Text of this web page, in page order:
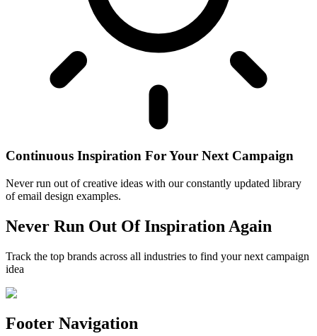
Continuous Inspiration For Your Next Campaign
Never run out of creative ideas with our constantly updated library
of email design examples.
Never Run Out Of Inspiration Again
Track the top brands across all industries to find your next campaign
idea
Footer Navigation